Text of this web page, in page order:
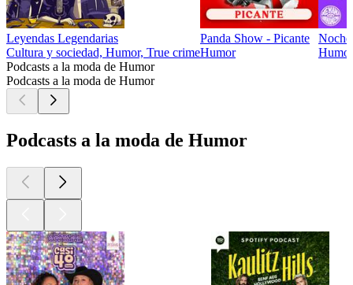
Leyendas Legendarias
Cultura y sociedad, Humor, True crime
Panda Show - Picante
Humor
Humor
Podcasts a la moda de Humor
Podcasts a la moda de Humor
Podcasts a la moda de Humor